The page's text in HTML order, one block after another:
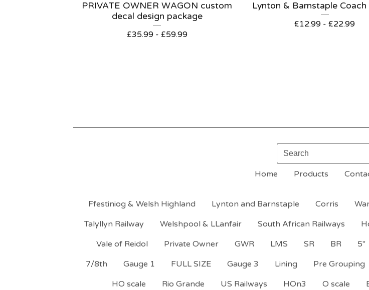
PRIVATE OWNER WAGON custom
decal design package
£35.99 - £59.99
Lynton & Barnstaple Coach
£12.99 -£22.99
Search
Home Products
Ffestiniog & Welsh Highland Lynton and Barnstaple Corris
Talyllyn Railway
Welshpool & LLanfair South African Railways
Vale of Reidol
Private Owner GWR LMS SR BR 5"
7/8th
Gauge 1 FULL SIZE Gauge 3 Lining Pre Grouping
HO scale
Rio Grande US Railways HOn3 O scale